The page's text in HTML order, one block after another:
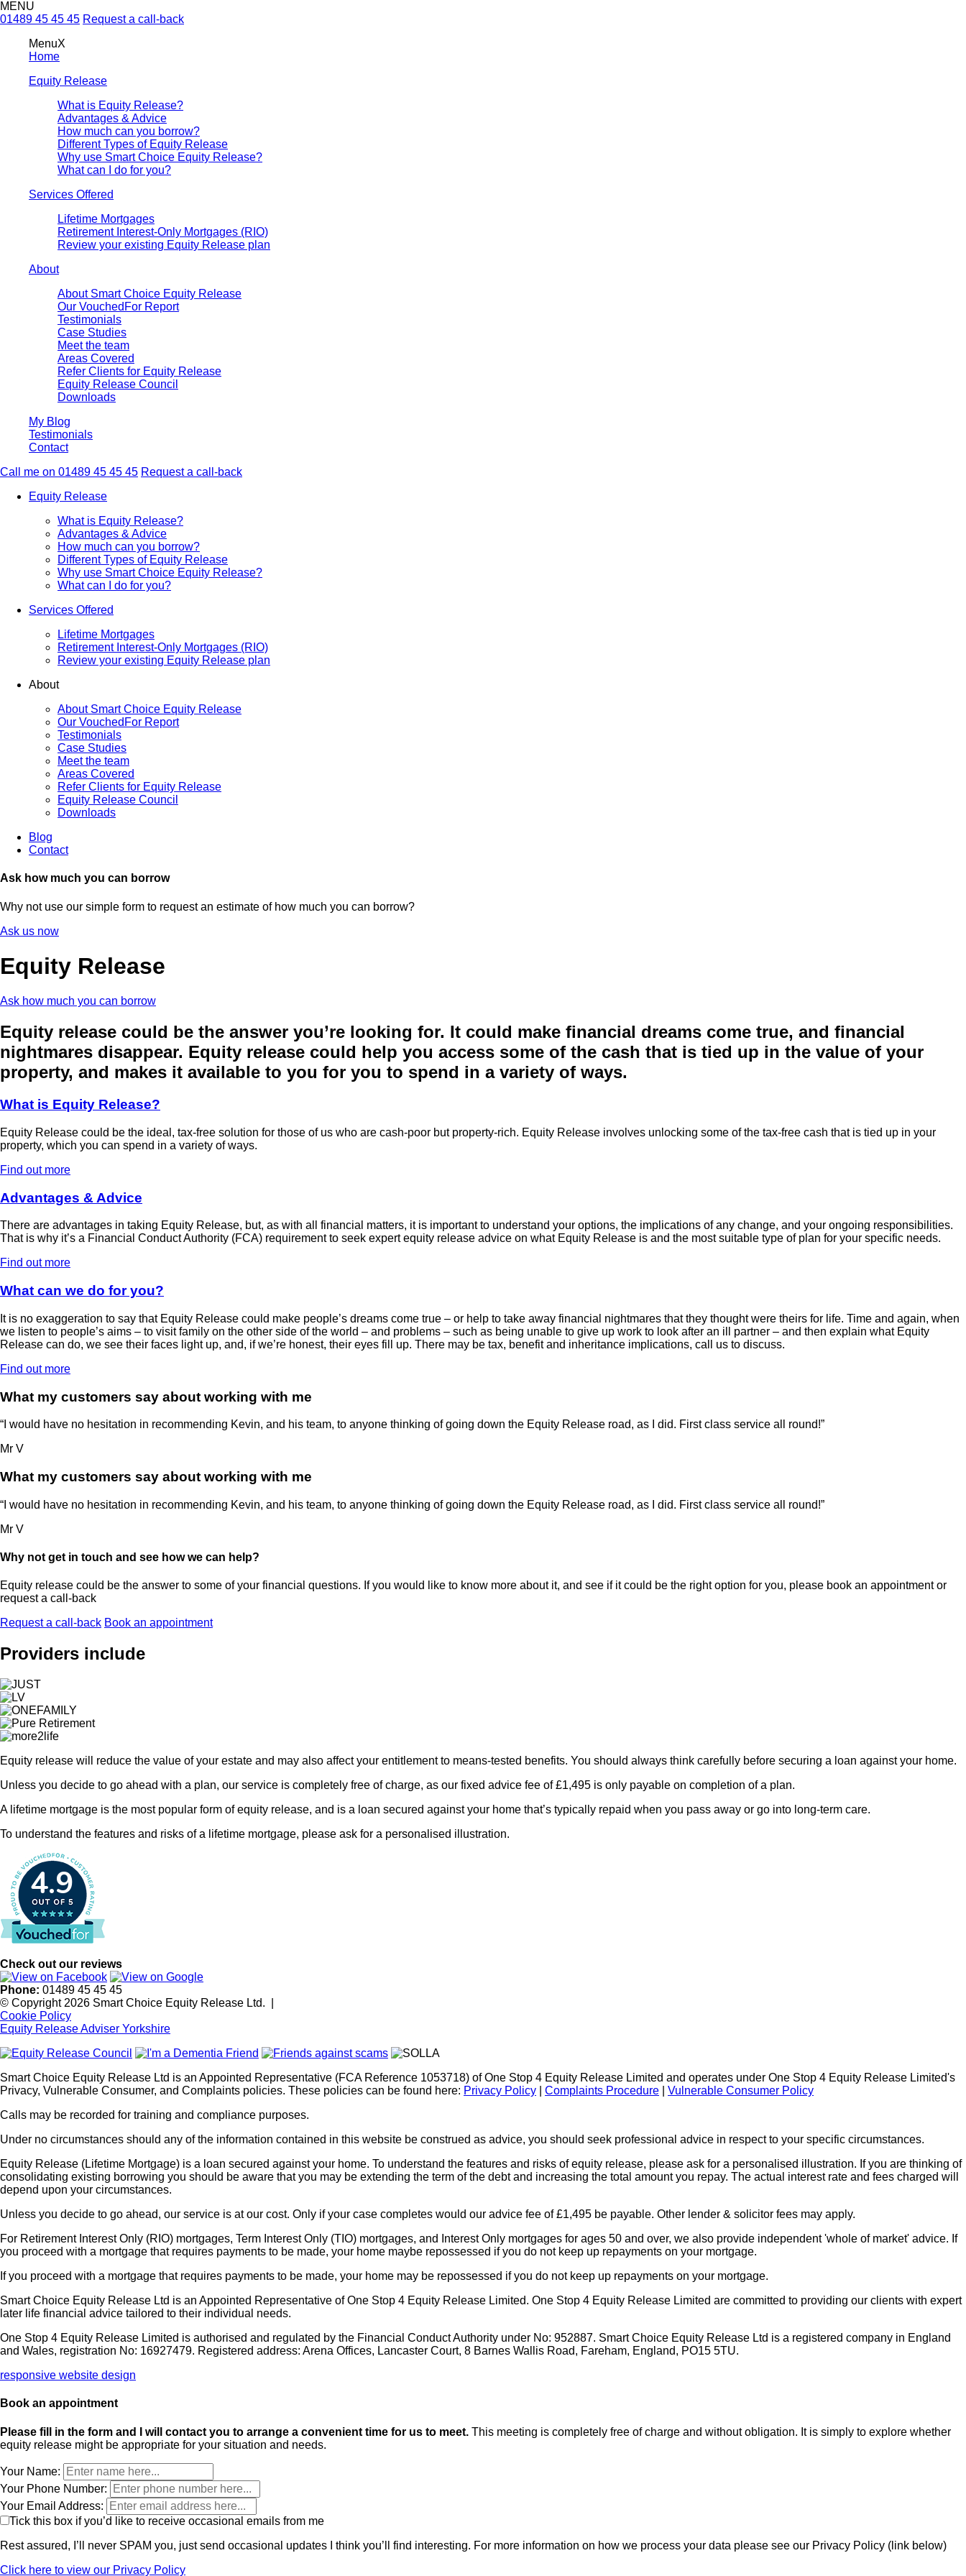
MENU
01489 45 45 45 Request a call-back
MenuX
Home
Equity Release
What is Equity Release?
Advantages & Advice
How much can you borrow?
Different Types of Equity Release
Why use Smart Choice Equity Release?
What can I do for you?
Services Offered
Lifetime Mortgages
Retirement Interest-Only Mortgages (RIO)
Review your existing Equity Release plan
About
About Smart Choice Equity Release
Our VouchedFor Report
Testimonials
Case Studies
Meet the team
Areas Covered
Refer Clients for Equity Release
Equity Release Council
Downloads
My Blog
Testimonials
Contact
Call me on 01489 45 45 45 Request a call-back
Equity Release
What is Equity Release?
Advantages & Advice
How much can you borrow?
Different Types of Equity Release
Why use Smart Choice Equity Release?
What can I do for you?
Services Offered
Lifetime Mortgages
Retirement Interest-Only Mortgages (RIO)
Review your existing Equity Release plan
About
About Smart Choice Equity Release
Our VouchedFor Report
Testimonials
Case Studies
Meet the team
Areas Covered
Refer Clients for Equity Release
Equity Release Council
Downloads
Blog
Contact
Ask how much you can borrow
Why not use our simple form to request an estimate of how much you can borrow?
Ask us now
Equity Release
Ask how much you can borrow
Equity release could be the answer you’re looking for. It could make financial dreams come true, and financial
nightmares disappear. Equity release could help you access some of the cash that is tied up in the value of your
property, and makes it available to you for you to spend in a variety of ways.
What is Equity Release?
Equity Release could be the ideal, tax-free solution for those of us who are cash-poor but property-rich. Equity Release involves unlocking some of the tax-free cash that is tied up in your
property, which you can spend in a variety of ways.
Find out more
Advantages & Advice
There are advantages in taking Equity Release, but, as with all financial matters, it is important to understand your options, the implications of any change, and your ongoing responsibilities.
That is why it’s a Financial Conduct Authority (FCA) requirement to seek expert equity release advice on what Equity Release is and the most suitable type of plan for your specific needs.
Find out more
What can we do for you?
It is no exaggeration to say that Equity Release could make people’s dreams come true – or help to take away financial nightmares that they thought were theirs for life. Time and again, when
we listen to people’s aims – to visit family on the other side of the world – and problems – such as being unable to give up work to look after an ill partner – and then explain what Equity
Release can do, we see their faces light up, and, if we’re honest, their eyes fill up. There may be tax, benefit and inheritance implications, call us to discuss.
Find out more
What my customers say about working with me
“I would have no hesitation in recommending Kevin, and his team, to anyone thinking of going down the Equity Release road, as I did. First class service all round!”
Mr V
What my customers say about working with me
“I would have no hesitation in recommending Kevin, and his team, to anyone thinking of going down the Equity Release road, as I did. First class service all round!”
Mr V
Why not get in touch and see how we can help?
Equity release could be the answer to some of your financial questions. If you would like to know more about it, and see if it could be the right option for you, please book an appointment or
request a call-back
Request a call-back Book an appointment
Providers include
Equity release will reduce the value of your estate and may also affect your entitlement to means-tested benefits. You should always think carefully before securing a loan against your home.
Unless you decide to go ahead with a plan, our service is completely free of charge, as our fixed advice fee of £1,495 is only payable on completion of a plan.
A lifetime mortgage is the most popular form of equity release, and is a loan secured against your home that’s typically repaid when you pass away or go into long-term care.
To understand the features and risks of a lifetime mortgage, please ask for a personalised illustration.
4.9
Check out our reviews
Phone: 01489 45 45 45
© Copyright 2026 Smart Choice Equity Release Ltd.
Cookie Policy
Equity Release Adviser Yorkshire
Smart Choice Equity Release Ltd is an Appointed Representative (FCA Reference 1053718) of One Stop 4 Equity Release Limited and operates under One Stop 4 Equity Release Limited's
Privacy, Vulnerable Consumer, and Complaints policies. These policies can be found here: Privacy Policy Complaints Procedure
Vulnerable Consumer Policy
Calls may be recorded for training and compliance purposes.
Under no circumstances should any of the information contained in this website be construed as advice, you should seek professional advice in respect to your specific circumstances.
Equity Release (Lifetime Mortgage) is a loan secured against your home. To understand the features and risks of equity release, please ask for a personalised illustration. If you are thinking of
consolidating existing borrowing you should be aware that you may be extending the term of the debt and increasing the total amount you repay. The actual interest rate and fees charged will
depend upon your circumstances.
Unless you decide to go ahead, our service is at our cost. Only if your case completes would our advice fee of £1,495 be payable. Other lender & solicitor fees may apply.
For Retirement Interest Only (RIO) mortgages, Term Interest Only (TIO) mortgages, and Interest Only mortgages for ages 50 and over, we also provide independent 'whole of market' advice. If
you proceed with a mortgage that requires payments to be made, your home maybe repossessed if you do not keep up repayments on your mortgage.
If you proceed with a mortgage that requires payments to be made, your home may be repossessed if you do not keep up repayments on your mortgage.
Smart Choice Equity Release Ltd is an Appointed Representative of One Stop 4 Equity Release Limited. One Stop 4 Equity Release Limited are committed to providing our clients with expert
later life financial advice tailored to their individual needs.
One Stop 4 Equity Release Limited is authorised and regulated by the Financial Conduct Authority under No: 952887. Smart Choice Equity Release Ltd is a registered company in England
and Wales, registration No: 16927479. Registered address: Arena Offices, Lancaster Court, 8 Barnes Wallis Road, Fareham, England, PO15 5TU.
responsive website design
Book an appointment
Please fill in the form and I will contact you to arrange a convenient time for us to meet. This meeting is completely free of charge and without obligation. It is simply to explore whether
equity release might be appropriate for your situation and needs.
Your Name:
Your Phone Number:
Your Email Address:
Tick this box if you’d like to receive occasional emails from me
Rest assured, I’ll never SPAM you, just send occasional updates I think you’ll find interesting. For more information on how we process your data please see our Privacy Policy (link below)
Click here to view our Privacy Policy